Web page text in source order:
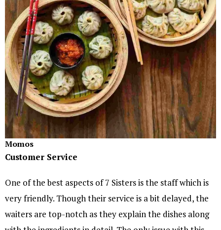
Momos
Customer Service
One of the best aspects of 7 Sisters is the staff which is
very friendly. Though their service is a bit delayed, the
waiters are top-notch as they explain the dishes along